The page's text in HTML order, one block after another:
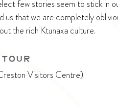
few stories seem to stick in
us that we are completely
the rich Ktunaxa culture.
Visitors Centre).